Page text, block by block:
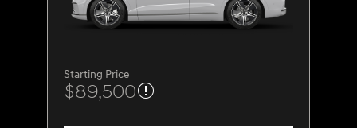
Starting Price
$89,500